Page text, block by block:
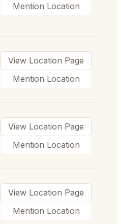
Mention Location
View Location Page
Mention Location
View Location Page
Mention Location
View Location Page
Mention Location